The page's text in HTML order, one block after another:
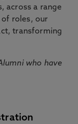
across a range
roles, our
transforming
who have